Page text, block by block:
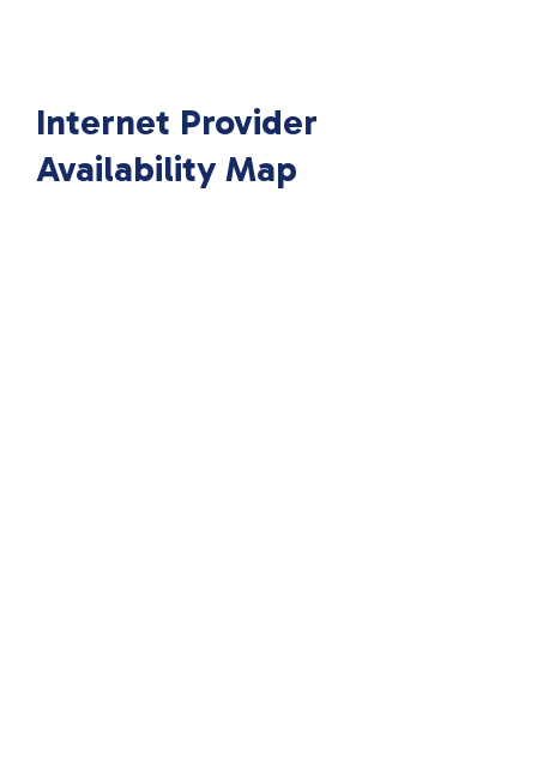
Internet Provider
Availability Map